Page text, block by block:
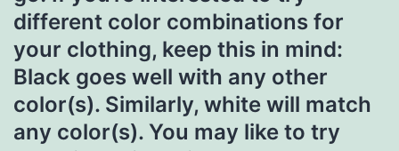
different color combinations for
your clothing, keep this in mind:
Black goes well with any other
color(s). Similarly, white will match
any color(s). You may like to try